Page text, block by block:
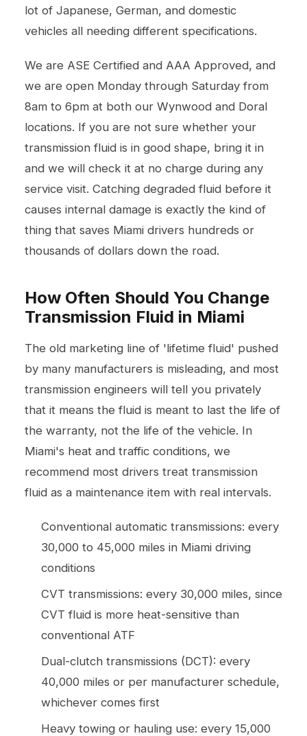
lot of Japanese, German, and domestic
vehicles all needing different specifications.
We are ASE Certified and AAA Approved, and
we are open Monday through Saturday from
8am to 6pm at both our Wynwood and Doral
locations. If you are not sure whether your
transmission fluid is in good shape, bring it in
and we will check it at no charge during any
service visit. Catching degraded fluid before it
causes internal damage is exactly the kind of
thing that saves Miami drivers hundreds or
thousands of dollars down the road.
How Often Should You Change
Transmission Fluid in Miami
The old marketing line of 'lifetime fluid' pushed
by many manufacturers is misleading, and most
transmission engineers will tell you privately
that it means the fluid is meant to last the life of
the warranty, not the life of the vehicle. In
Miami's heat and traffic conditions, we
recommend most drivers treat transmission
fluid as a maintenance item with real intervals.
Conventional automatic transmissions: every
30,000 to 45,000 miles in Miami driving
conditions
CVT transmissions: every 30,000 miles, since
CVT fluid is more heat-sensitive than
conventional ATF
Dual-clutch transmissions (DCT): every
40,000 miles or per manufacturer schedule,
whichever comes first
Heavy towing or hauling use: every 15,000